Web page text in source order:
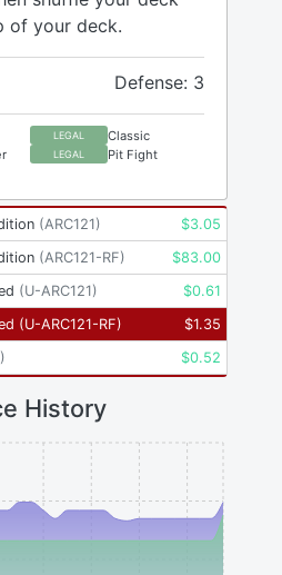
of your deck.
Defense: 3
LEGAL Classic
LEGAL Pit Fight
(ARC121) $3.05
(ARC121-RF) $83.00
(U-ARC121) $0.61
(U-ARC121-RF) $1.35
) $0.52
History